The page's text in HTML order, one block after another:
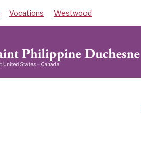
Vocations Westwood